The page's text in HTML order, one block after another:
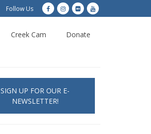
Follow Us
Creek Cam Donate
SIGN UP FOR OUR E-
NEWSLETTER!